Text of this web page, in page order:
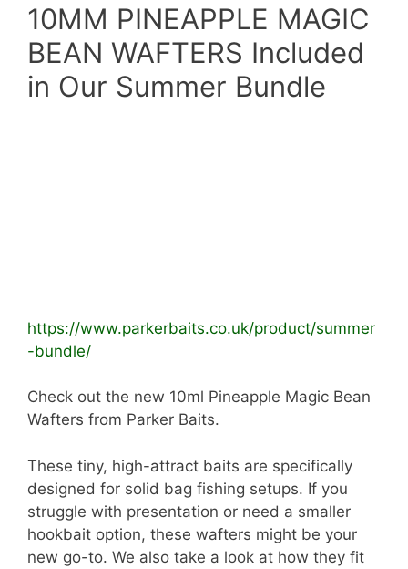
10MM PINEAPPLE MAGIC
BEAN WAFTERS Included
in Our Summer Bundle
https://www.parkerbaits.co.uk/product/summer
-bundle/
Check out the new 10ml Pineapple Magic Bean
Wafters from Parker Baits.
These tiny, high-attract baits are specifically
designed for solid bag fishing setups. If you
struggle with presentation or need a smaller
hookbait option, these wafters might be your
new go-to. We also take a look at how they fit